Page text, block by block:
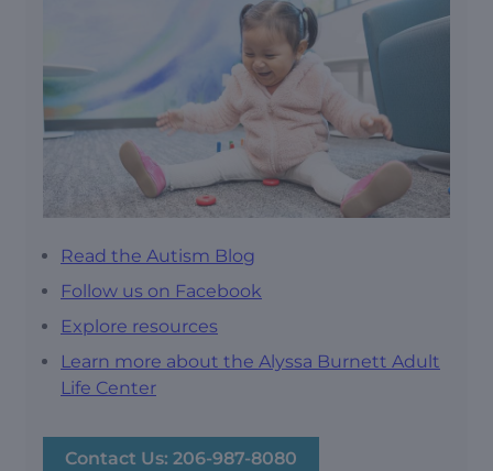
Read the Autism Blog
Follow us on Facebook
Explore resources
Learn more about the Alyssa Burnett Adult
Life Center
Contact Us: 206-987-8080